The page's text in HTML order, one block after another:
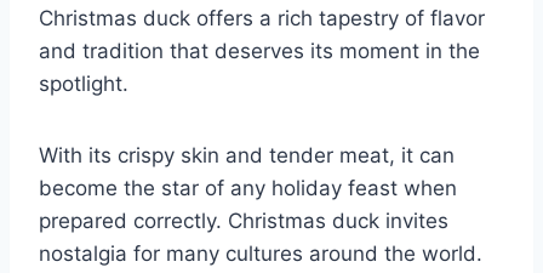
Christmas duck offers a rich tapestry of flavor
and tradition that deserves its moment in the
spotlight.
With its crispy skin and tender meat, it can
become the star of any holiday feast when
prepared correctly. Christmas duck invites
nostalgia for many cultures around the world.